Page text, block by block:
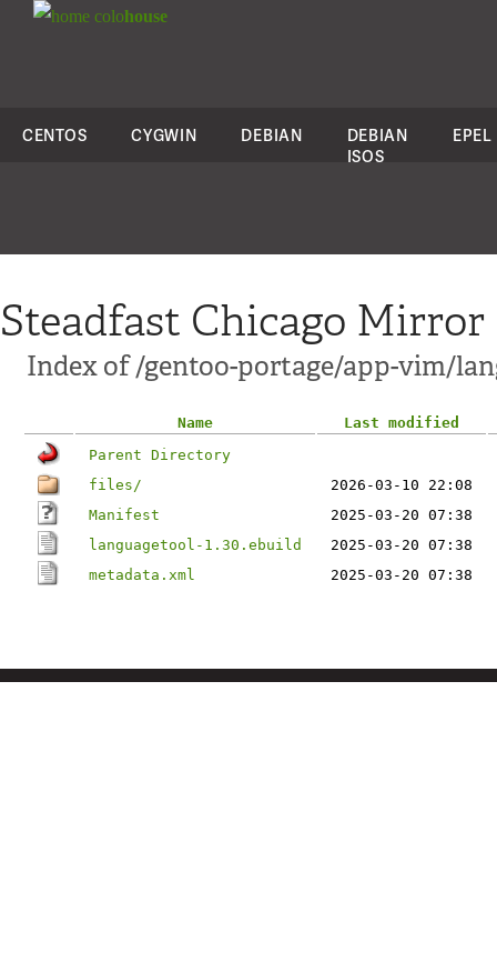
colohouse
CENTOS CYGWIN DEBIAN
DEBIAN
ISOS
EPEL
Steadfast Chicago Mirror
Index of /gentoo-portage/app-vim/
Name
Last modified
Parent Directory
files/
2026-03-10 22:08
Manifest
2025-03-20 07:38
languagetool-1.30.ebuild
2025-03-20 07:38
metadata.xml
2025-03-20 07:38